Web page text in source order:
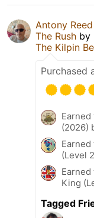
Antony Reed
The Rush by
The Kilpin
Purchased
Earned
(2026)
(Level
Earned
King
Tagged